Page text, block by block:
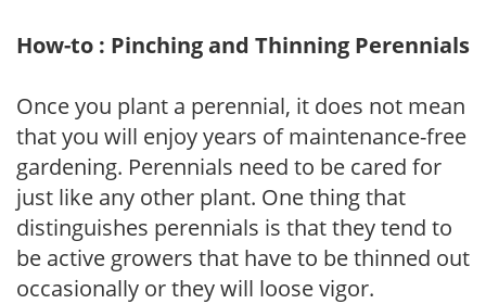
How-to : Pinching and Thinning Perennials
Once you plant a perennial, it does not mean
that you will enjoy years of maintenance-free
gardening. Perennials need to be cared for
just like any other plant. One thing that
distinguishes perennials is that they tend to
be active growers that have to be thinned out
occasionally or they will loose vigor.